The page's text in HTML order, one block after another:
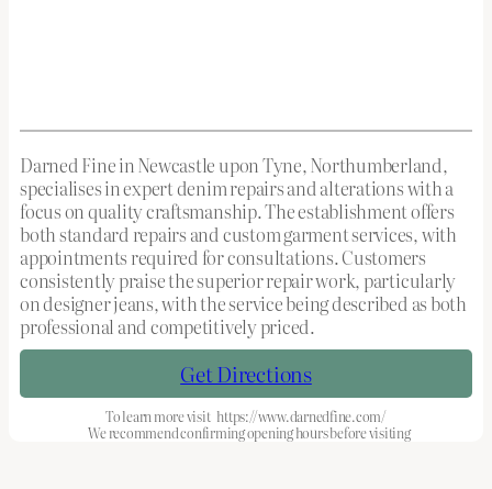
Darned Fine in Newcastle upon Tyne, Northumberland,
specialises in expert denim repairs and alterations with a
focus on quality craftsmanship. The establishment offers
both standard repairs and custom garment services, with
appointments required for consultations. Customers
consistently praise the superior repair work, particularly
on designer jeans, with the service being described as both
professional and competitively priced.
Get Directions
To learn more visit https://www.darnedfine.com/
We recommend confirming opening hours before visiting